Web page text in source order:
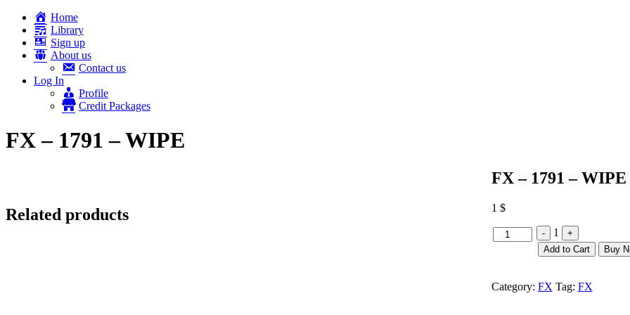
Home
Library
Sign up
About us
Contact us
Log In
Profile
Credit Packages
FX – 1791 – WIPE
FX – 1791 – WIPE
1 $
Quantity
- 1
+
Add to Cart
Buy
Category: FX Tag: FX
Related products